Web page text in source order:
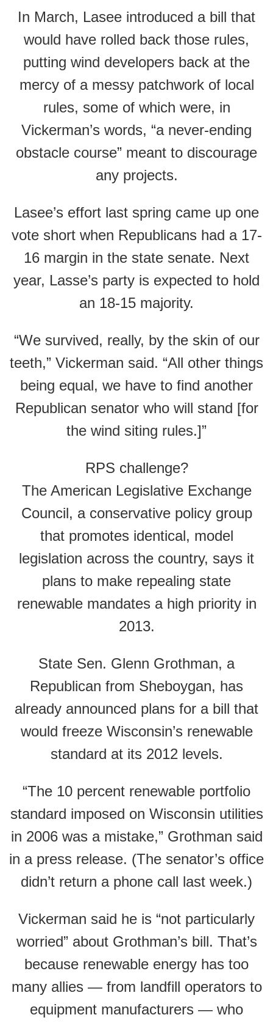
In March, Lasee introduced a bill that
would have rolled back those rules,
putting wind developers back at the
mercy of a messy patchwork of local
rules, some of which were, in
Vickerman’s words, “a never-ending
obstacle course” meant to discourage
any projects.
Lasee’s effort last spring came up one
vote short when Republicans had a 17-
16 margin in the state senate. Next
year, Lasse’s party is expected to hold
an 18-15 majority.
“We survived, really, by the skin of our
teeth,” Vickerman said. “All other things
being equal, we have to find another
Republican senator who will stand [for
the wind siting rules.]”
RPS challenge?
The American Legislative Exchange
Council, a conservative policy group
that promotes identical, model
legislation across the country, says it
plans to make repealing state
renewable mandates a high priority in
2013.
State Sen. Glenn Grothman, a
Republican from Sheboygan, has
already announced plans for a bill that
would freeze Wisconsin’s renewable
standard at its 2012 levels.
“The 10 percent renewable portfolio
standard imposed on Wisconsin utilities
in 2006 was a mistake,” Grothman said
in a press release. (The senator’s office
didn’t return a phone call last week.)
Vickerman said he is “not particularly
worried” about Grothman’s bill. That’s
because renewable energy has too
many allies — from landfill operators to
equipment manufacturers — who